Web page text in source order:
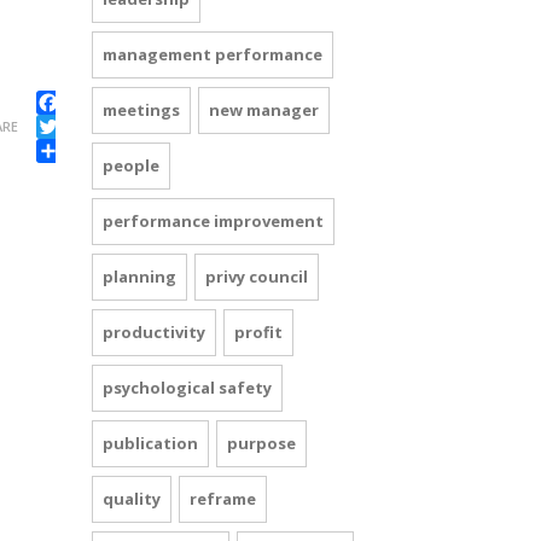
Facebook
Twitter
Share
management performance
meetings new manager
people
performance improvement
planning privy council
productivity profit
psychological safety
publication purpose
quality reframe